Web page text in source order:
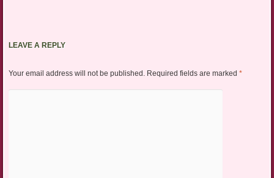
LEAVE A REPLY
Your email address will not be published. Required fields are marked *